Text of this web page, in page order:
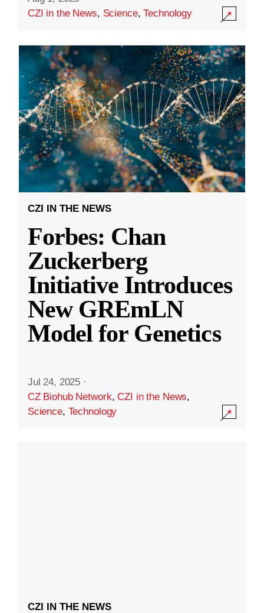
CZI in the News, Science,Technology
CZI IN THE NEWS
Forbes: Chan
Zuckerberg
Initiative Introduces
New GREmLN
Model for Genetics
Jul 24, 2025 ·
CZ Biohub Network,CZI in the News,
Science, Technology
CZI IN THE NEWS